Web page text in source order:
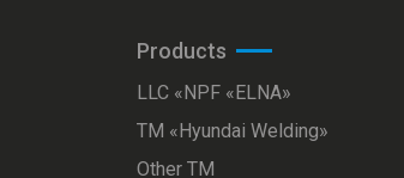
Products
LLC «NPF «ELNA»
ТМ «Hyundai Welding»
Other TM